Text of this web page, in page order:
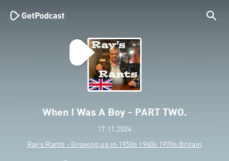
When I Was A Boy - PART TWO.
17.11.2024
Ray’s Rants - Growing up in 1950s 1960s 1970s Britain